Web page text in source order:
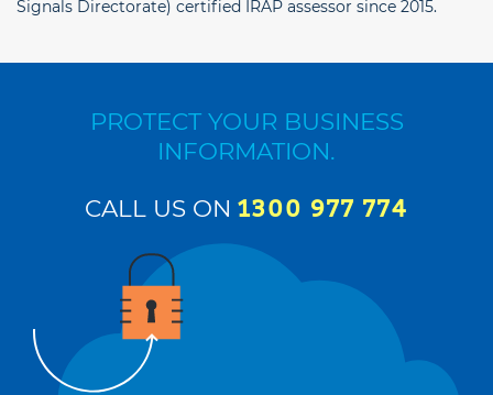
Signals Directorate) certified IRAP assessor since 2015.
PROTECT YOUR BUSINESS
INFORMATION.
CALL US ON 1300 977 774